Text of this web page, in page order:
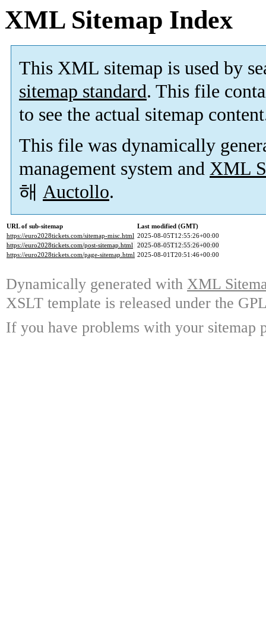
XML Sitemap Index
This XML sitemap is used by
sitemap standard. This file
to see the actual sitemap
This file was dynamically
management system and XML
해 Auctollo.
URL of sub-sitemap
Last modified (GMT)
https://euro2028tickets.com/sitemap-misc.html 2025-08-05T12:55:26+00:00
https://euro2028tickets.com/post-sitemap.html 2025-08-05T12:55:26+00:00
https://euro2028tickets.com/page-sitemap.html 2025-08-01T20:51:46+00:00
Dynamically generated with XML
XSLT template is released under the
If you have problems with your sitemap